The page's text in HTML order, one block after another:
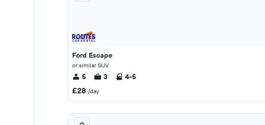
Ford Escape
or similar SUV
5 3 4-5
£28 /day